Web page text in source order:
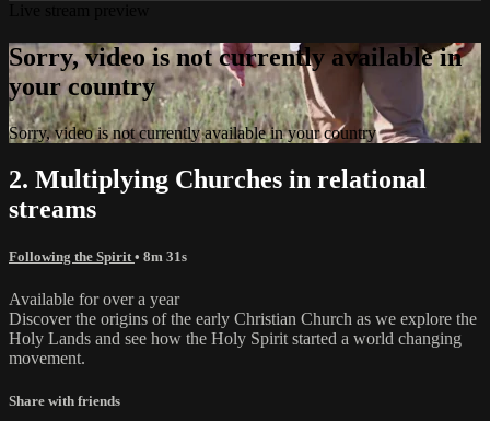
Sorry, video is not currently available in
your country
Sorry, video is not currently available in your country
2. Multiplying Churches in relational
streams
Following the Spirit • 8m 31s
Available for over a year
Discover the origins of the early Christian Church as we explore the
Holy Lands and see how the Holy Spirit started a world changing
movement.
Share with friends